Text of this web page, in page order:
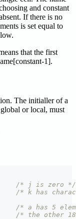
and constant
If there is no
is set equal to
that the first
1].
The initialler of a
or local, must
/* j is zero */
/* k has
/* a has 5
/* the other